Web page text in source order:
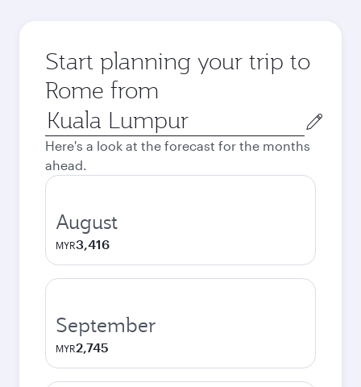
Start planning your trip to
Rome from
Origin
city
Here's a look at the forecast for the months
ahead.
August
MYR3,416
September
MYR2,745